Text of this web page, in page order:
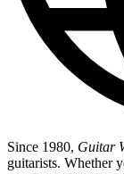
Since 1980, Guitar
guitarists. Whether